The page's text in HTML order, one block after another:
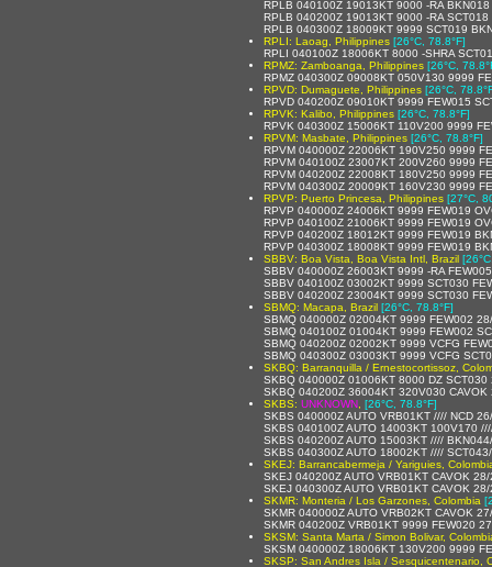
RPLB 040100Z 19013KT 9000 -RA
RPLB 040200Z 19013KT 9000 -RA
RPLB 040300Z 18009KT 9999 SCT019
RPLI: Laoag, Philippines [26°C, 78.8°F]
RPLI 040100Z 18006KT 8000 -SHRA
RPMZ: Zamboanga, Philippines [26°C,
RPMZ 040300Z 09008KT 050V130 9999
RPVD: Dumaguete, Philippines [26°C,
RPVD 040200Z 09010KT 9999 FEW015
RPVK: Kalibo, Philippines [26°C, 78.8°F]
RPVK 040300Z 15006KT 110V200 9999
RPVM: Masbate, Philippines [26°C, 78.8°F]
RPVM 040000Z 22006KT 190V250 9999
RPVM 040100Z 23007KT 200V260 9999
RPVM 040200Z 22008KT 180V250 9999
RPVM 040300Z 20009KT 160V230 9999
RPVP: Puerto Princesa, Philippines [27°C,
RPVP 040000Z 24006KT 9999 FEW019
RPVP 040100Z 21006KT 9999 FEW019
RPVP 040200Z 18012KT 9999 FEW019
RPVP 040300Z 18008KT 9999 FEW019
SBBV: Boa Vista, Boa Vista Intl, Brazil
SBBV 040000Z 26003KT 9999 -RA
SBBV 040100Z 03002KT 9999 SCT030
SBBV 040200Z 23004KT 9999 SCT030
SBMQ: Macapa, Brazil [26°C, 78.8°F]
SBMQ 040000Z 02004KT 9999 FEW002
SBMQ 040100Z 01004KT 9999 FEW002
SBMQ 040200Z 02002KT 9999 VCFG
SBMQ 040300Z 03003KT 9999 VCFG
SKBQ: Barranquilla / Ernestocortissoz,
SKBQ 040000Z 01006KT 8000 DZ SCT030
SKBQ 040200Z 36004KT 320V030 CAVOK
SKBS: UNKNOWN [26°C, 78.8°F]
SKBS 040000Z AUTO VRB01KT //// NCD
SKBS 040100Z AUTO 14003KT 100V170
SKBS 040200Z AUTO 15003KT ////
SKBS 040300Z AUTO 18002KT ////
SKEJ: Barrancabermeja / Yariguies,
SKEJ 040200Z AUTO VRB01KT CAVOK
SKEJ 040300Z AUTO VRB01KT CAVOK
SKMR: Monteria / Los Garzones, Colombia
SKMR 040000Z AUTO VRB02KT CAVOK
SKMR 040200Z VRB01KT 9999 FEW020
SKSM: Santa Marta / Simon Bolivar,
SKSM 040000Z 18006KT 130V200 9999
SKSP: San Andres Isla / Sesquicentenario,